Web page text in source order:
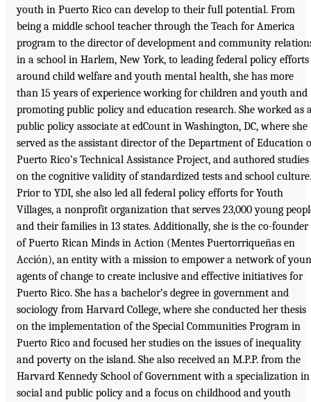
youth in Puerto Rico can develop to their full potential. From
being a middle school teacher through the Teach for America
program to the director of development and community
in a school in Harlem, New York, to leading federal policy efforts
around child welfare and youth mental health, she has more
than 15 years of experience working for children and youth and
promoting public policy and education research. She worked as
public policy associate at edCount in Washington, DC, where she
served as the assistant director of the Department of Education
Puerto Rico’s Technical Assistance Project, and authored studies
on the cognitive validity of standardized tests and school culture.
Prior to YDI, she also led all federal policy efforts for Youth
Villages, a nonprofit organization that serves 23,000 young
and their families in 13 states. Additionally, she is the co-founder
of Puerto Rican Minds in Action (Mentes Puertorriqueñas en
Acción), an entity with a mission to empower a network of
agents of change to create inclusive and effective initiatives for
Puerto Rico. She has a bachelor’s degree in government and
sociology from Harvard College, where she conducted her thesis
on the implementation of the Special Communities Program in
Puerto Rico and focused her studies on the issues of inequality
and poverty on the island. She also received an M.P.P. from the
Harvard Kennedy School of Government with a specialization in
social and public policy and a focus on childhood and youth